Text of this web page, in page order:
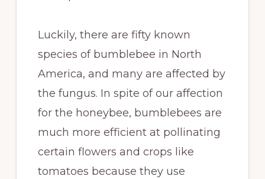
Luckily, there are fifty known
species of bumblebee in North
America, and many are affected by
the fungus. In spite of our affection
for the honeybee, bumblebees are
much more efficient at pollinating
certain flowers and crops like
tomatoes because they use